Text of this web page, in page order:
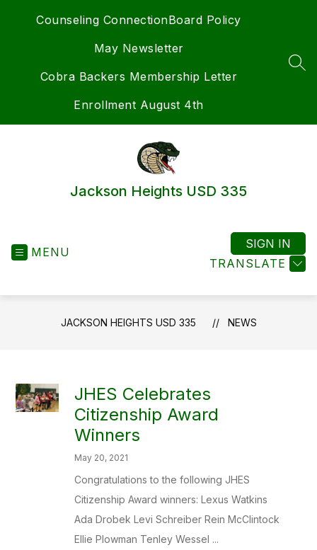
Counseling ConnectionBoard Policy
May Newsletter
Cobra Backers Membership Letter
Enrollment August 4th
Jackson Heights USD 335
MENU
TRANSLATE
SIGN IN
JACKSON HEIGHTS USD 335 NEWS
JHES Celebrates
Citizenship Award
Winners
May 20, 2021
Congratulations to the following JHES
Citizenship Award winners: Lexus Watkins
Ada Drobek Levi Schreiber Rein McClintock
Ellie Plowman Tenley Wessel ...